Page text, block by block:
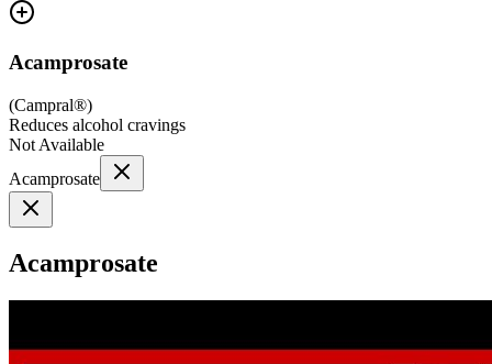
Acamprosate
(Campral®)
Reduces alcohol cravings
Not Available
Acamprosate
Acamprosate